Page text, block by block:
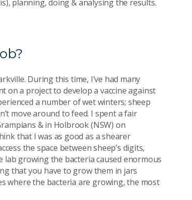
planning, doing & analysing the results.
During this time, I’ve had many
on a project to develop a vaccine against
a number of wet winters; sheep
move around to feed. I spent a fair
& in Holbrook (NSW) on
that I was as good as a shearer
the space between sheep’s digits,
lab growing the bacteria caused enormous
that you have to grow them in jars
where the bacteria are growing, the most